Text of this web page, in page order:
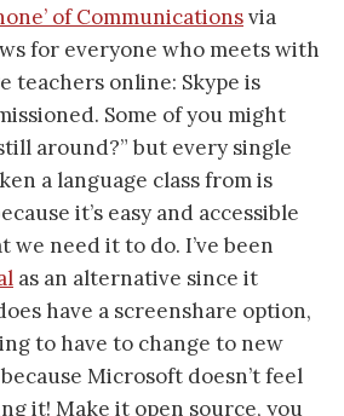
of Communicationsvia
for everyone who meets with
teachers online: Skype is
Some of you might
around?” but every single
a language class from is
it’s easy and accessible
we need it to do. I’ve been
as an alternative since it
have a screenshare option,
to have to change to new
Microsoft doesn’t feel
it! Make it open source, you